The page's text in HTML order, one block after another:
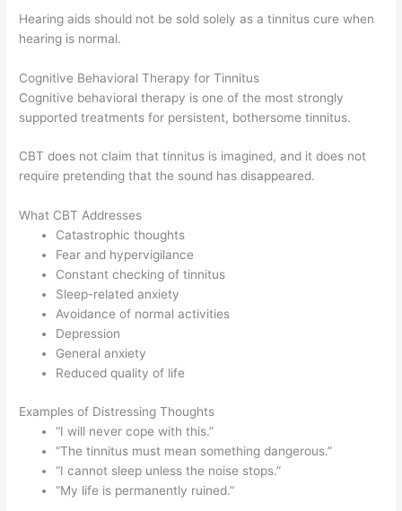
Hearing aids should not be sold solely as a tinnitus cure when
hearing is normal.
Cognitive Behavioral Therapy for Tinnitus
Cognitive behavioral therapy is one of the most strongly
supported treatments for persistent, bothersome tinnitus.
CBT does not claim that tinnitus is imagined, and it does not
require pretending that the sound has disappeared.
What CBT Addresses
Catastrophic thoughts
Fear and hypervigilance
Constant checking of tinnitus
Sleep-related anxiety
Avoidance of normal activities
Depression
General anxiety
Reduced quality of life
Examples of Distressing Thoughts
“I will never cope with this.”
“The tinnitus must mean something dangerous.”
“I cannot sleep unless the noise stops.”
“My life is permanently ruined.”